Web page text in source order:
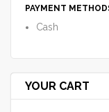
PAYMENT
Cash
YOUR CART